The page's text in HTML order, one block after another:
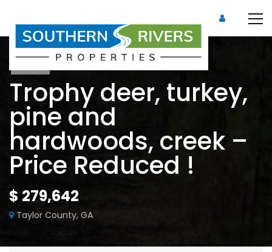
Sold
Trophy deer, turkey,
pine and
hardwoods, creek –
Price Reduced !
$ 279,642
Taylor County, GA